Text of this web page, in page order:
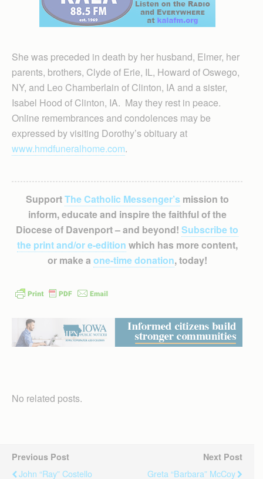
She was preceded in death by her husband, Elmer, her
parents, brothers, Clyde of Erie, IL, Howard of Oswego,
NY, and Leo Chamberlain of Clinton, IA and a sister,
Isabel Hood of Clinton, IA. May they rest in peace.
Online remembrances and condolences may be
expressed by visiting Dorothy’s obituary at
www.hmdfuneralhome.com.
SupportThe Catholic Messenger’smission to
inform, educate and inspire the faithful of the
Diocese of Davenport – and beyond! Subscribe to
the print and/or e-edition which has more content,
or make a one-time donation, today!
No related posts.
Previous Post
John “Ray” Costello
Next Post
Greta “Barbara” McCoy